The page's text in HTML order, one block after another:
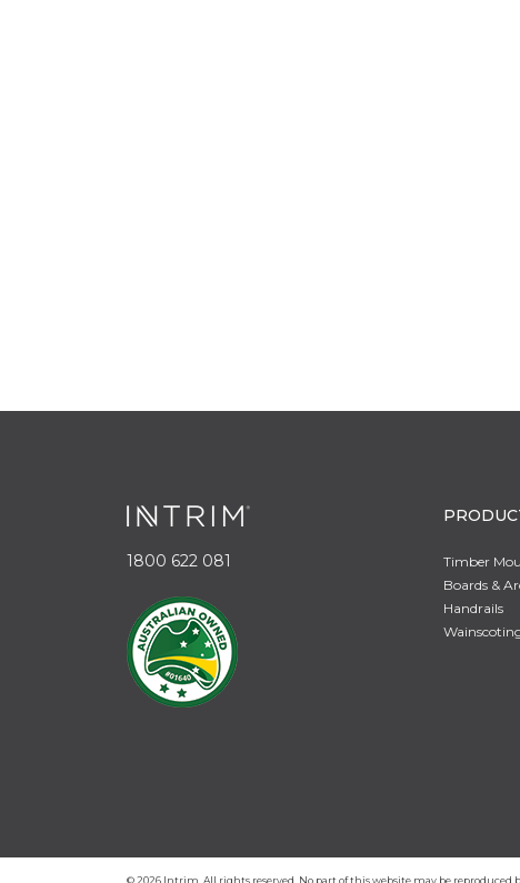
1800 622 081
Timber
Boards &
Handrails
© 2026 Intrim. All rights reserved. No part of this website may be